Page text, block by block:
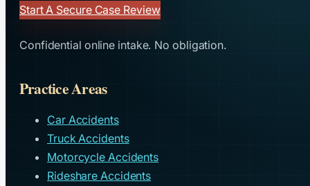
Start A Secure Case Review
Confidential online intake. No obligation.
Practice Areas
Car Accidents
Truck Accidents
Motorcycle Accidents
Rideshare Accidents